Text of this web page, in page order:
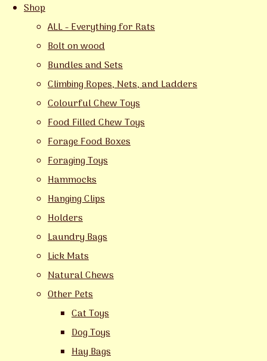
Shop
ALL - Everything for Rats
Bolt on wood
Bundles and Sets
Climbing Ropes, Nets, and Ladders
Colourful Chew Toys
Food Filled Chew Toys
Forage Food Boxes
Foraging Toys
Hammocks
Hanging Clips
Holders
Laundry Bags
Lick Mats
Natural Chews
Other Pets
Cat Toys
Dog Toys
Hay Bags